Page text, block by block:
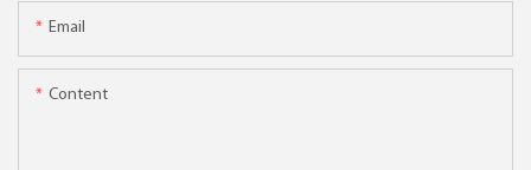
Email
Content